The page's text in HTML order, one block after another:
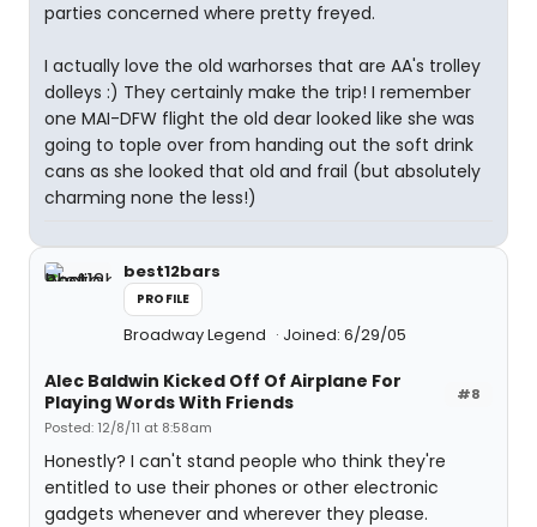
parties concerned where pretty freyed.
I actually love the old warhorses that are AA's trolley
dolleys :) They certainly make the trip! I remember
one MAI-DFW flight the old dear looked like she was
going to tople over from handing out the soft drink
cans as she looked that old and frail (but absolutely
charming none the less!)
best12bars
PROFILE
Broadway Legend Joined: 6/29/05
#8
Alec Baldwin Kicked Off Of Airplane For
Playing Words With Friends
Posted: 12/8/11 at 8:58am
Honestly? I can't stand people who think they're
entitled to use their phones or other electronic
gadgets whenever and wherever they please.